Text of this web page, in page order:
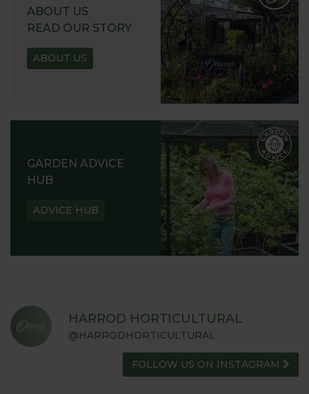
ABOUT US
READ OUR STORY
ABOUT US
GARDEN ADVICE
HUB
ADVICE HUB
HARROD HORTICULTURAL
@HARRODHORTICULTURAL
FOLLOW US ON INSTAGRAM